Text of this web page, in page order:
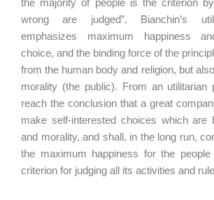
the majority of people is the criterion
wrong are judged”. Bianchin’s
emphasizes maximum happiness
choice, and the binding force of the
from the human body and religion, but
morality (the public). From an utilitarian
reach the conclusion that a great
make self-interested choices which are
and morality, and shall, in the long run,
the maximum happiness for the
criterion for judging all its activities and